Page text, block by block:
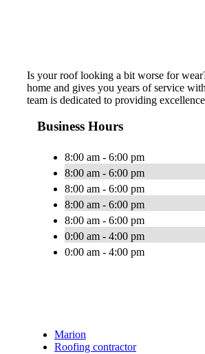
Is your roof looking a bit worse for
home and gives you years of service
team is dedicated to providing
Business Hours
8:00 am - 6:00 pm
8:00 am - 6:00 pm
8:00 am - 6:00 pm
8:00 am - 6:00 pm
8:00 am - 6:00 pm
0:00 am - 4:00 pm
0:00 am - 4:00 pm
Marion
Roofing contractor